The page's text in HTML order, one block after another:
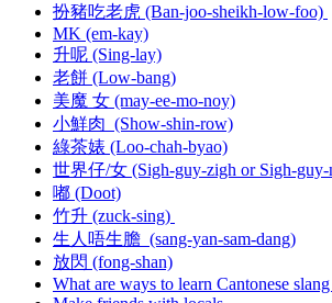
扮豬吃老虎 (Ban-joo-sheikh-low-foo)
MK (em-kay)
升呢 (Sing-lay)
老餅 (Low-bang)
美魔 女 (may-ee-mo-noy)
小鮮肉 (Show-shin-row)
綠茶婊 (Loo-chah-byao)
世界仔/女 (Sigh-guy-zigh or Sigh-guy-
嘟 (Doot)
竹升 (zuck-sing)
生人唔生膽 (sang-yan-sam-dang)
放閃 (fong-shan)
What are ways to learn Cantonese